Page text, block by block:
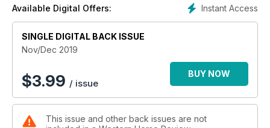
Instant Access
Available Digital Offers:
SINGLE DIGITAL BACK ISSUE
Nov/Dec 2019
$3.99 / issue
BUY NOW
This issue and other back issues are not